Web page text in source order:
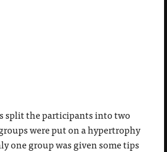
split the participants into two
were put on a hypertrophy
one group was given some tips